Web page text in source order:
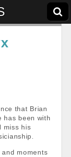
that Brian
has been with
miss his
moments